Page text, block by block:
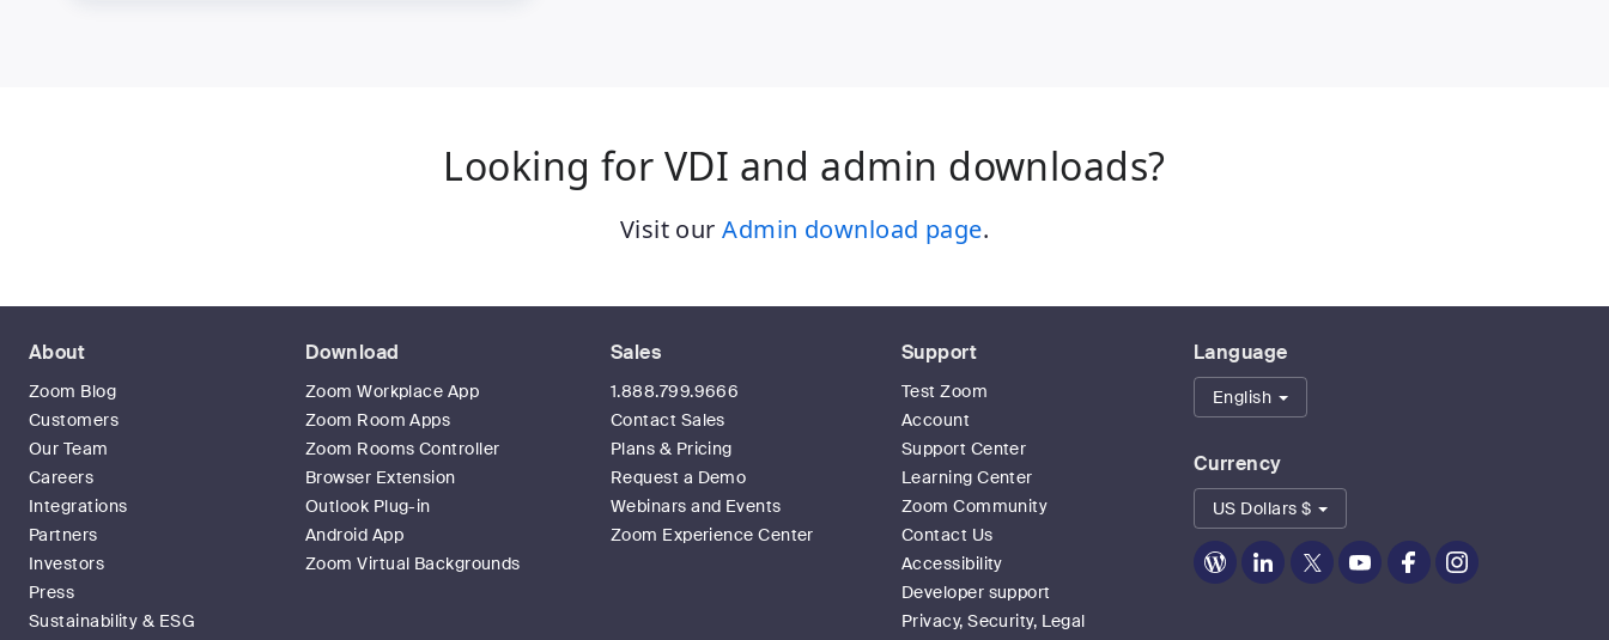
Looking for VDI and admin downloads?
Visit ourAdmin download page.
About
Zoom Blog
Customers
Our Team
Careers
Integrations
Partners
Investors
Press
Sustainability & ESG
Download
Zoom Workplace App
Zoom Room Apps
Zoom Rooms Controller
Browser Extension
Outlook Plug-in
Android App
Zoom Virtual Backgrounds
Sales
1.888.799.9666
Contact Sales
Plans & Pricing
Request a Demo
Webinars and Events
Zoom Experience Center
Support
Test Zoom
Account
Support Center
Learning Center
Zoom Community
Contact Us
Accessibility
Developer support
Privacy, Security, Legal
Language
English
Currency
US Dollars $
Zoom
Zoom
Zoom
Zoom
Zoom
Zoom